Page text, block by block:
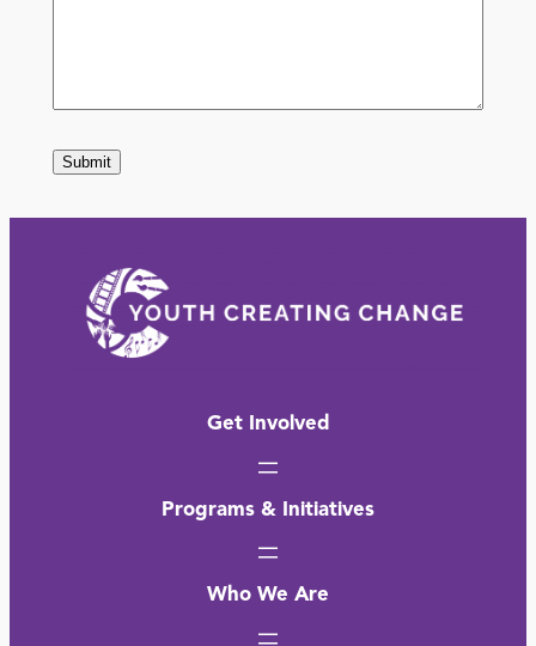
judges
to
based
Get Involved
Programs & Initiatives
Who We Are